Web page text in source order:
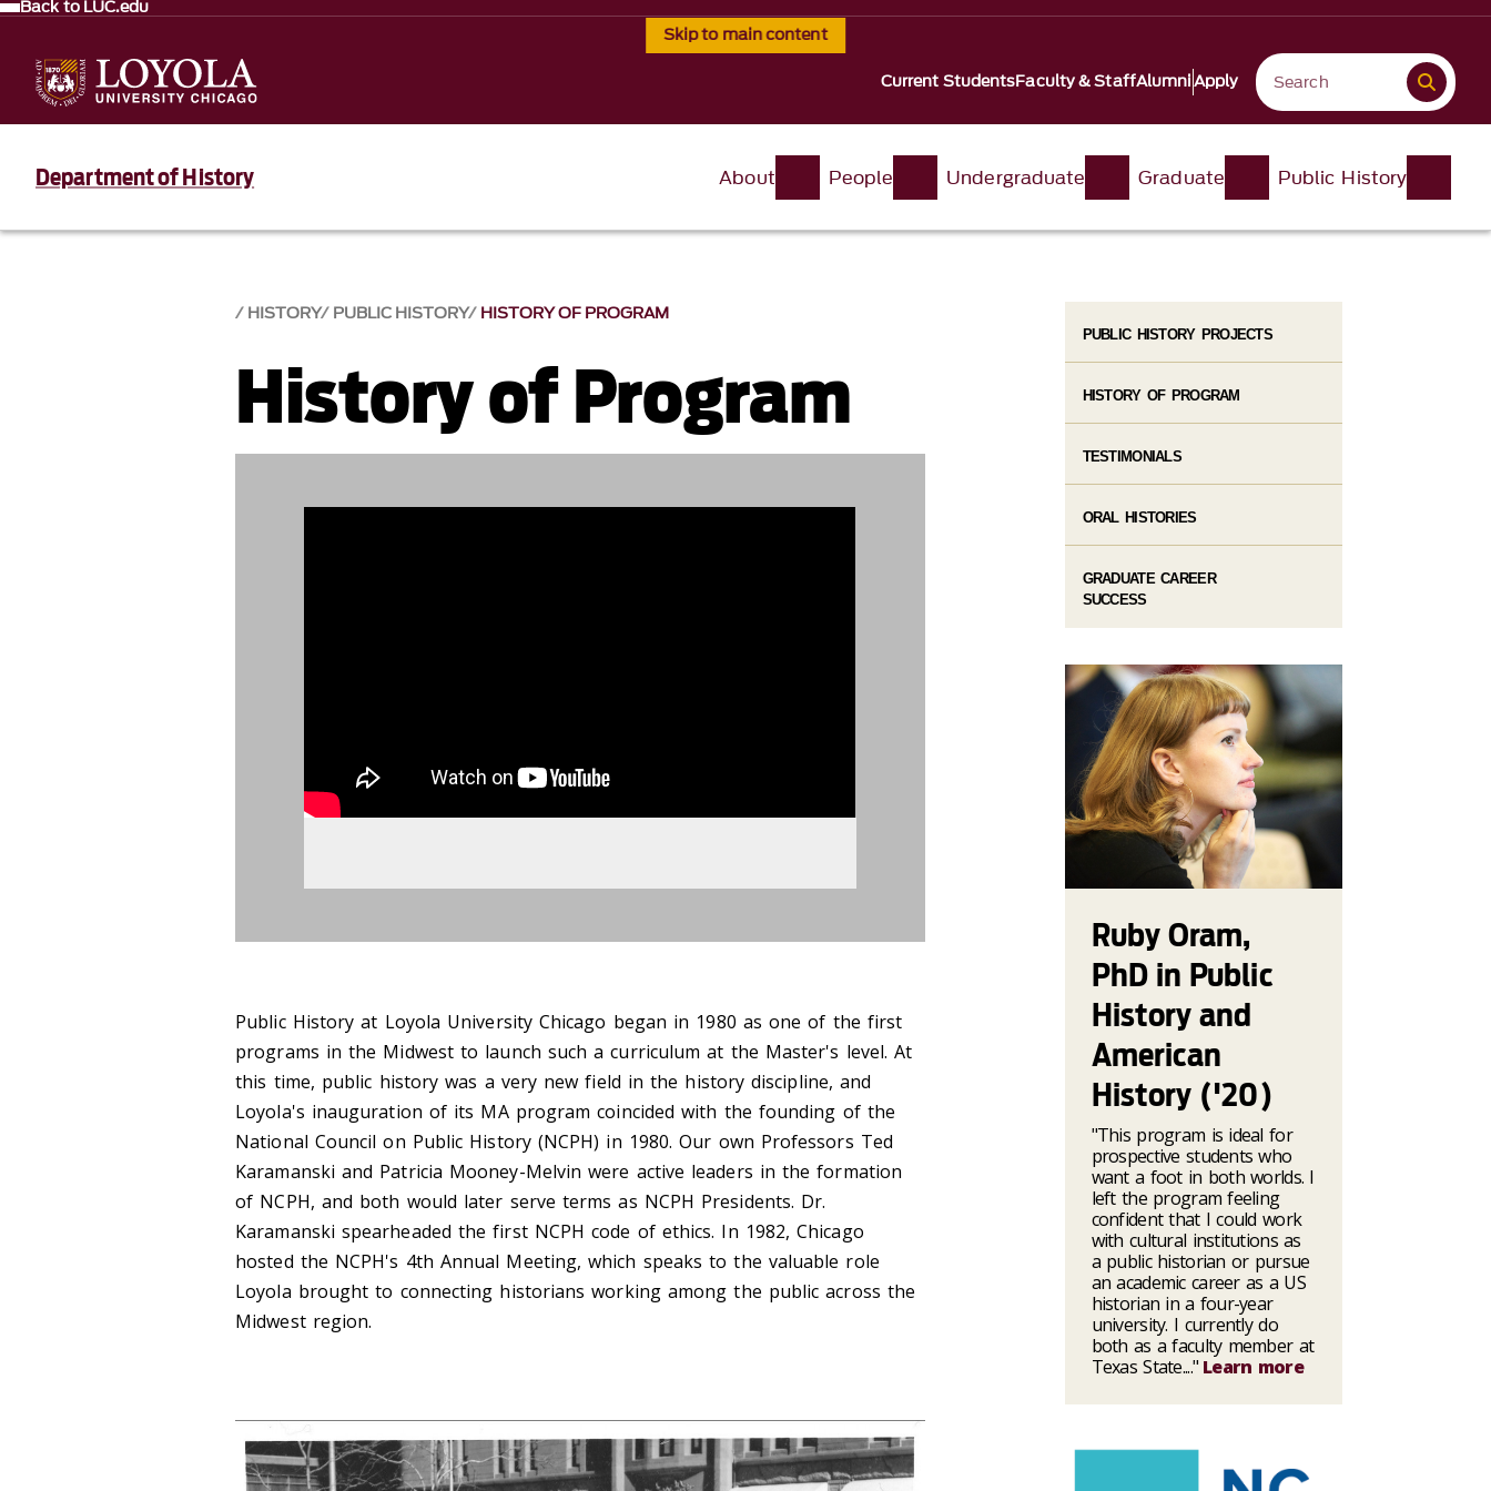
Skip to main content
Back to LUC.edu
Current StudentsFaculty & StaffAlumniApply
Department of History About People Undergraduate Graduate Public History
HISTORY PUBLIC HISTORY HISTORY OF PROGRAM
History of Program
Public History at Loyola University Chicago began in 1980 as one of the first
programs in the Midwest to launch such a curriculum at the Master's level. At
this time, public history was a very new field in the history discipline, and
Loyola's inauguration of its MA program coincided with the founding of the
National Council on Public History (NCPH) in 1980. Our own Professors Ted
Karamanski and Patricia Mooney-Melvin were active leaders in the formation
of NCPH, and both would later serve terms as NCPH Presidents. Dr.
Karamanski spearheaded the first NCPH code of ethics. In 1982, Chicago
hosted the NCPH's 4th Annual Meeting, which speaks to the valuable role
Loyola brought to connecting historians working among the public across the
Midwest region.
PUBLIC HISTORY PROJECTS
HISTORY OF PROGRAM
TESTIMONIALS
ORAL HISTORIES
GRADUATE CAREER
SUCCESS
Ruby Oram,
PhD in Public
History and
American
History ('20)
"This program is ideal for
prospective students who
want a foot in both worlds. I
left the program feeling
confident that I could work
with cultural institutions as
a public historian or pursue
an academic career as a US
historian in a four-year
university. I currently do
both as a faculty member at
Texas State...." Learn more